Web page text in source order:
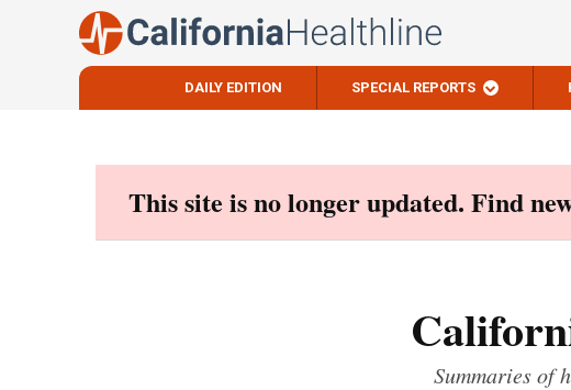
DAILY EDITION SPECIAL REPORTS
This site is no longer updated. Find
Summaries of